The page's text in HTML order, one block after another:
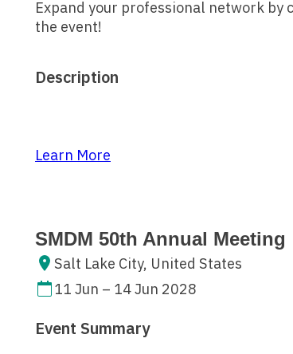
Expand your professional network
the event!
Description
Learn More
SMDM 50th Annual Meeting
Salt Lake City, United States
11 Jun – 14 Jun 2028
Event Summary